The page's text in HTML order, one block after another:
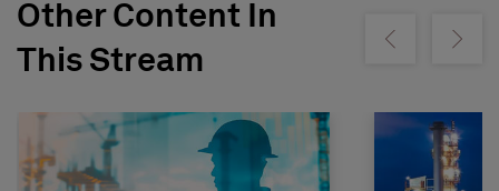
Other Content In
This Stream
Show previousShow